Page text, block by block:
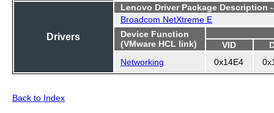
Drivers
Lenovo Driver Package Description
Broadcom NetXtreme E
Device Function
(VMware HCL link)
VID
Networking
0x14E4
Back to Index